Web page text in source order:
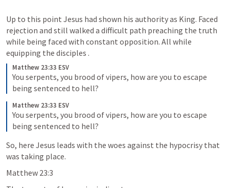
Up to this point Jesus had shown his authority as King. Faced
rejection and still walked a difficult path preaching the truth
while being faced with constant opposition. All while
equipping the disciples .
Matthew 23:33 ESV
You serpents, you brood of vipers, how are you to escape
being sentenced to hell?
Matthew 23:33 ESV
You serpents, you brood of vipers, how are you to escape
being sentenced to hell?
So, here Jesus leads with the woes against the hypocrisy that
was taking place.
Matthew 23:3